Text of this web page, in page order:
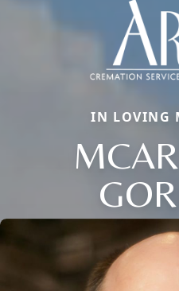
IN LOVING